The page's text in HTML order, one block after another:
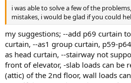
i was able to solve a few of the
mistakes, i would be glad if you could
my suggestions; --add p69 curtain
curtain, --as1 group curtain, p59-
as head curtain, --stairway not
front of elevator, -slab loads can be
(attic) of the 2nd floor, wall loads